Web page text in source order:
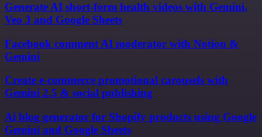
Generate AI short-form health videos with Gemini,
Veo 3 and Google Sheets
Facebook comment AI moderator with Notion &
Gemini
Create e-commerce promotional carousels with
Gemini 2.5 & social publishing
Ai blog generator for Shopify products using Google
Gemini and Google Sheets